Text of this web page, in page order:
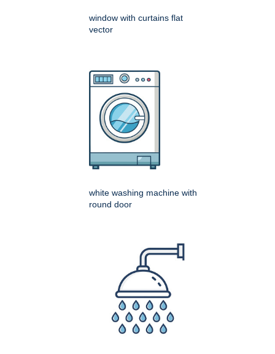
window with curtains flat
vector
white washing machine with
round door